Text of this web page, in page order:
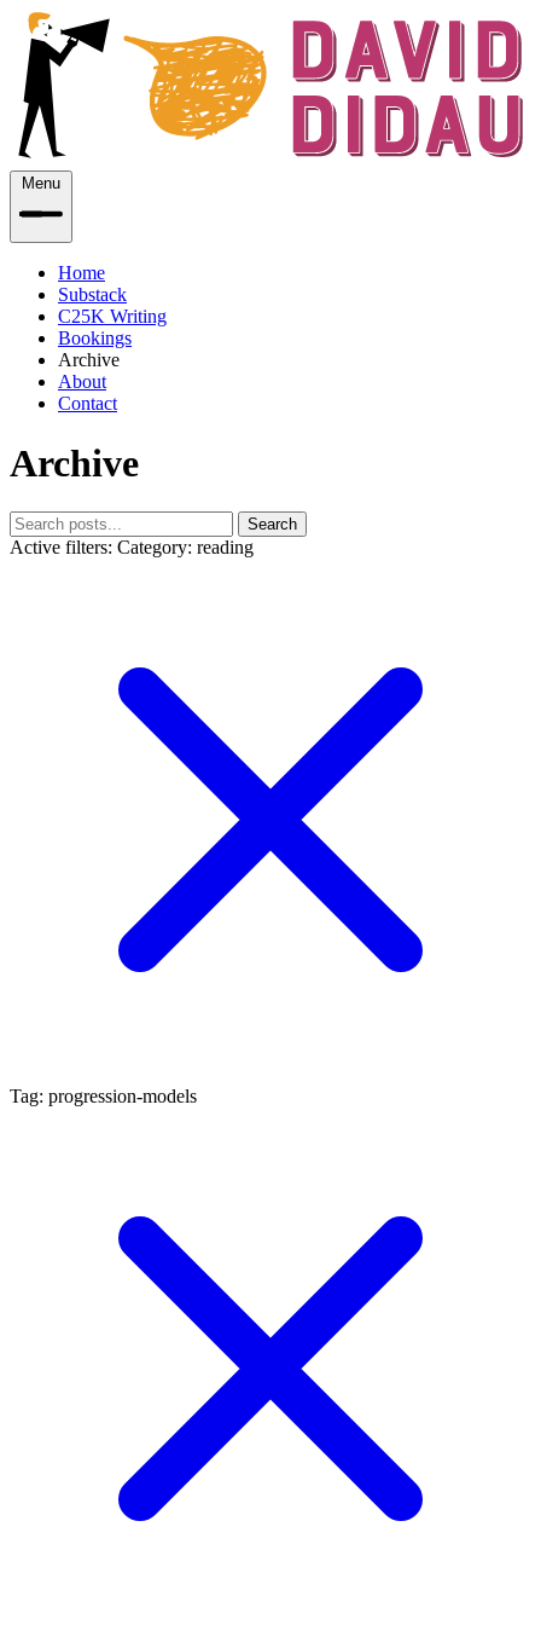
Menu
Home
Substack
C25K Writing
Bookings
Archive
About
Contact
Archive
Search
Active filters: Category: reading
Tag: progression-models